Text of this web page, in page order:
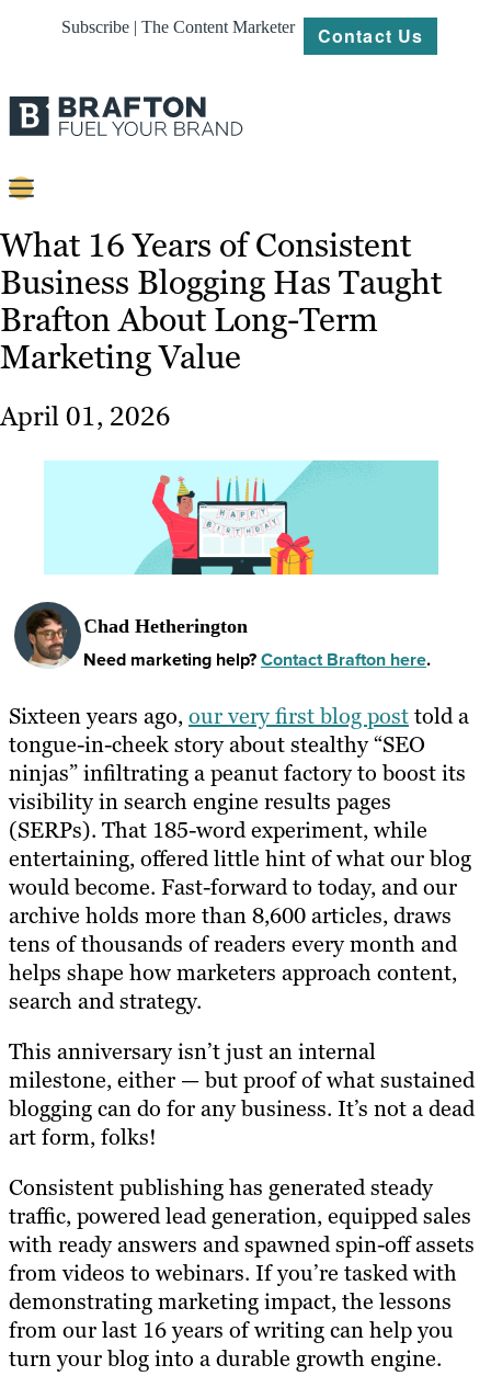
Subscribe | The Content Marketer Contact Us
Strategy
Platforms
Our
Resources
What 16 Years of Consistent
Business Blogging Has Taught
Brafton About Long-Term
Marketing Value
April 01, 2026
Chad Hetherington
Need marketing help?Contact Brafton here.
Sixteen years ago,our very first blog posttold a
tongue-in-cheek story about stealthy “SEO
ninjas” infiltrating a peanut factory to boost its
visibility in search engine results pages
(SERPs). That 185-word experiment, while
entertaining, offered little hint of what our blog
would become. Fast-forward to today, and our
archive holds more than 8,600 articles, draws
tens of thousands of readers every month and
helps shape how marketers approach content,
search and strategy.
This anniversary isn’t just an internal
milestone, either — but proof of what sustained
blogging can do for any business. It’s not a dead
art form, folks!
Consistent publishing has generated steady
traffic, powered lead generation, equipped sales
with ready answers and spawned spin-off assets
from videos to webinars. If you’re tasked with
demonstrating marketing impact, the lessons
from our last 16 years of writing can help you
turn your blog into a durable growth engine.